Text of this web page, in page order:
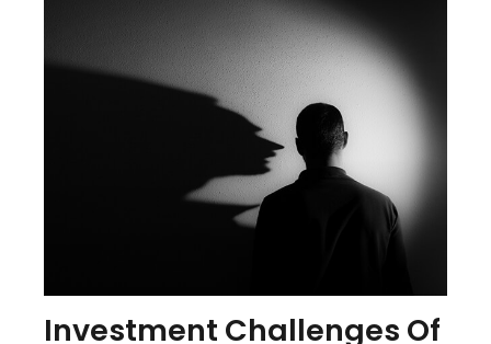
Investment Challenges Of